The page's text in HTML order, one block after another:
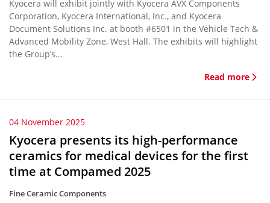
Kyocera will exhibit jointly with Kyocera AVX Components
Corporation, Kyocera International, Inc., and Kyocera
Document Solutions Inc. at booth #6501 in the Vehicle Tech &
Advanced Mobility Zone, West Hall. The exhibits will highlight
the Group’s...
Read more
04 November 2025
Kyocera presents its high-performance
ceramics for medical devices for the first
time at Compamed 2025
Fine Ceramic Components